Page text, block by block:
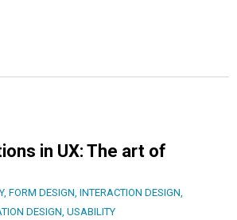
in UX: The art of
, FORM DESIGN INTERACTION DESIGN
DESIGN USABILITY